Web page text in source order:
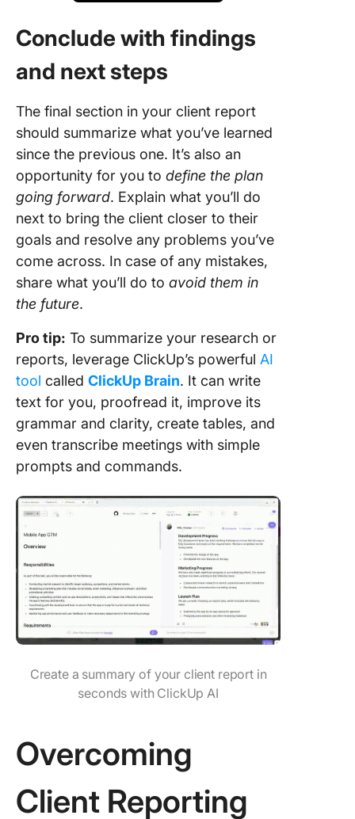
Conclude with findings
and next steps
The final section in your client report
should summarize what you’ve learned
since the previous one. It’s also an
opportunity for you to define the plan
going forward. Explain what you’ll do
next to bring the client closer to their
goals and resolve any problems you’ve
come across. In case of any mistakes,
share what you’ll do to avoid them in
the future.
Pro tip: To summarize your research or
reports, leverage ClickUp’s powerful AI
tool called ClickUp Brain. It can write
text for you, proofread it, improve its
grammar and clarity, create tables, and
even transcribe meetings with simple
prompts and commands.
Create a summary of your client report in
seconds with ClickUp AI
Overcoming
Client Reporting